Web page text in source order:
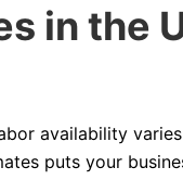
in the
availability
puts your